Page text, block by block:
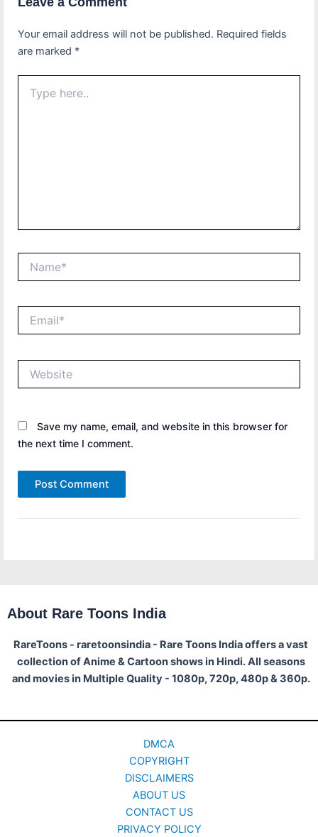
Your email address will not be published. Required fields
are marked *
here..
Save my name, email, and website in this browser for
the next time I comment.
About Rare Toons India
RareToons - raretoonsindia - Rare Toons India offers a vast
collection of Anime & Cartoon shows in Hindi. All seasons
and movies in Multiple Quality - 1080p, 720p, 480p & 360p.
DMCA
COPYRIGHT
DISCLAIMERS
ABOUT US
CONTACT US
PRIVACY POLICY